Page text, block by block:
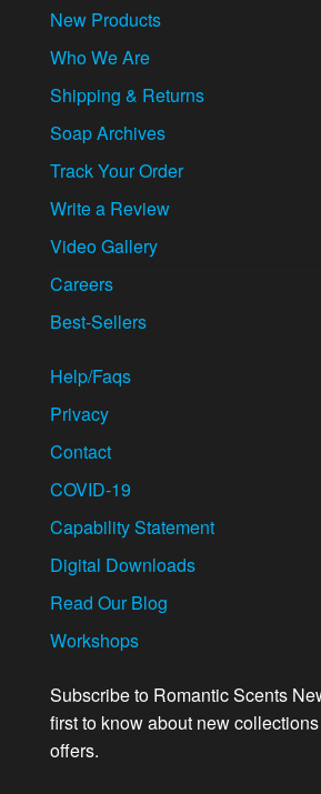
New Products
Who We Are
Shipping & Returns
Soap Archives
Track Your Order
Write a Review
Video Gallery
Careers
Best-Sellers
Help/Faqs
Privacy
Contact
COVID-19
Capability Statement
Digital Downloads
Read Our Blog
Workshops
Subscribe to Romantic Scents
first to know about new
offers.